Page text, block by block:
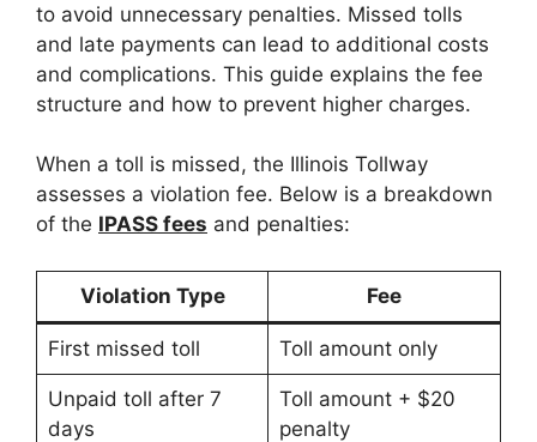
to avoid unnecessary penalties. Missed tolls
and late payments can lead to additional costs
and complications. This guide explains the fee
structure and how to prevent higher charges.
When a toll is missed, the Illinois Tollway
assesses a violation fee. Below is a breakdown
of the IPASS fees and penalties:
Violation Type Fee
First missed toll Toll amount only
Unpaid toll after 7
days
Toll amount + $20
penalty